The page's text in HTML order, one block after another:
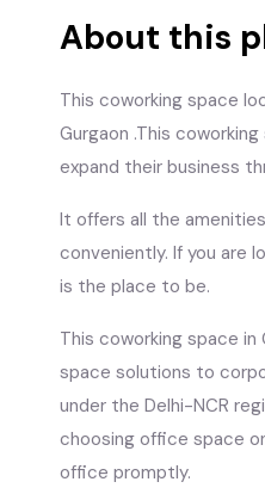
About this
This coworking space
Gurgaon .This
expand their business
It offers all the
conveniently. If you are
is the place to be.
This coworking space
space solutions to
under the Delhi-NCR
choosing office space
office promptly.